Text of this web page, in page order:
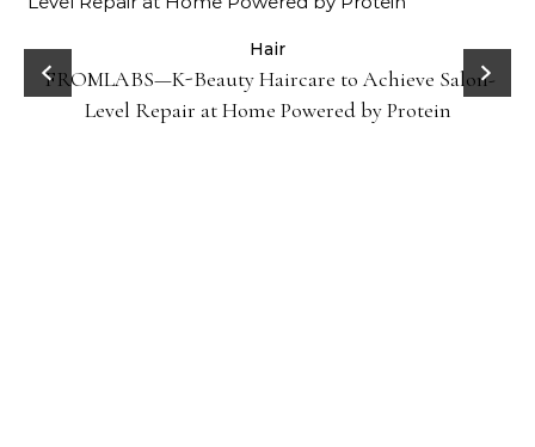
Hair
FROMLABS—K-Beauty Haircare to Achieve Salon-
Level Repair at Home Powered by Protein